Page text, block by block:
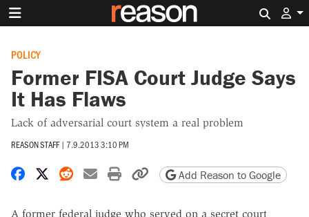
POLICY
Former FISA Court Judge Says
It Has Flaws
Lack of adversarial court system a real problem
REASON STAFF | 7.9.2013 3:10 PM
Share on Facebook
Share on X
Share on Reddit
Share by email
Print friendly version
Copy page URL
Add Reason to Google
A former federal judge who served on a secret court